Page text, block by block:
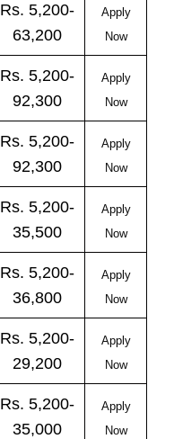
Rs. 5,200-
63,200
Apply
Now
Rs. 5,200-
92,300
Apply
Now
Rs. 5,200-
92,300
Apply
Now
Rs. 5,200-
35,500
Apply
Now
Rs. 5,200-
36,800
Apply
Now
Rs. 5,200-
29,200
Apply
Now
Rs. 5,200-
35,000
Apply
Now